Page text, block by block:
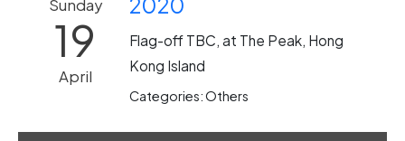
Sunday
19
April
Flag-off TBC, at The Peak, Hong
Kong Island
Categories: Others